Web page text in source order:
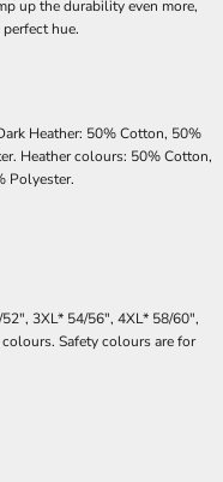
up the durability even more,
hue.
Heather: 50% Cotton, 50%
Heather colours: 50% Cotton,
Polyester.
3XL* 54/56", 4XL* 58/60",
Safety colours are for